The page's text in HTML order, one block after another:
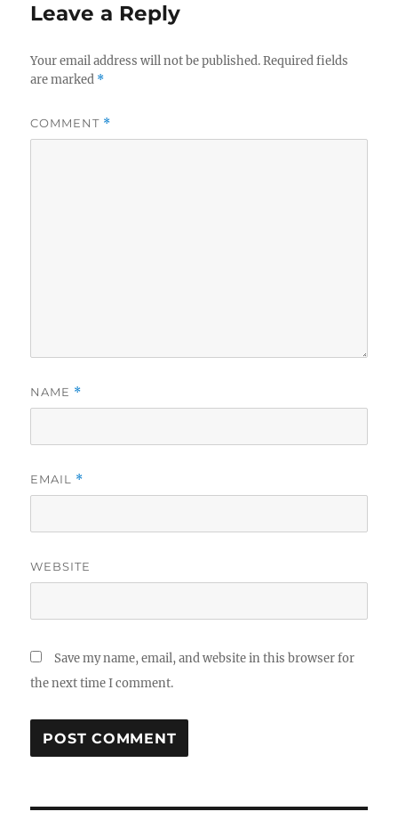
Leave a Reply
Your email address will not be published. Required fields
are marked *
COMMENT *
NAME *
EMAIL *
WEBSITE
Save my name, email, and website in this browser for
the next time I comment.